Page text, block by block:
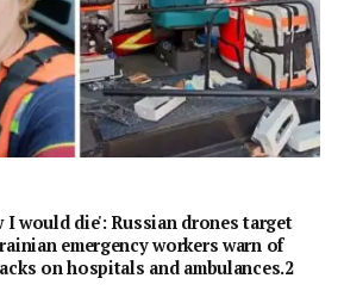
I would die': Russian drones target
emergency workers warn of
on hospitals and ambulances.2